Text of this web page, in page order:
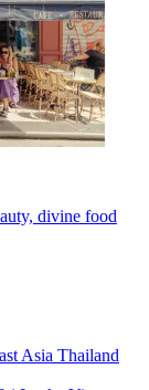
divine food
Asia Thailand